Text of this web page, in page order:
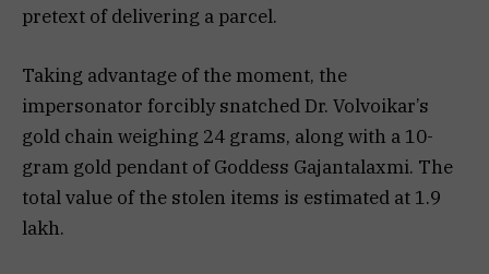
pretext of delivering a parcel.
Taking advantage of the moment, the
impersonator forcibly snatched Dr. Volvoikar’s
gold chain weighing 24 grams, along with a 10-
gram gold pendant of Goddess Gajantalaxmi. The
total value of the stolen items is estimated at ₹1.9
lakh.